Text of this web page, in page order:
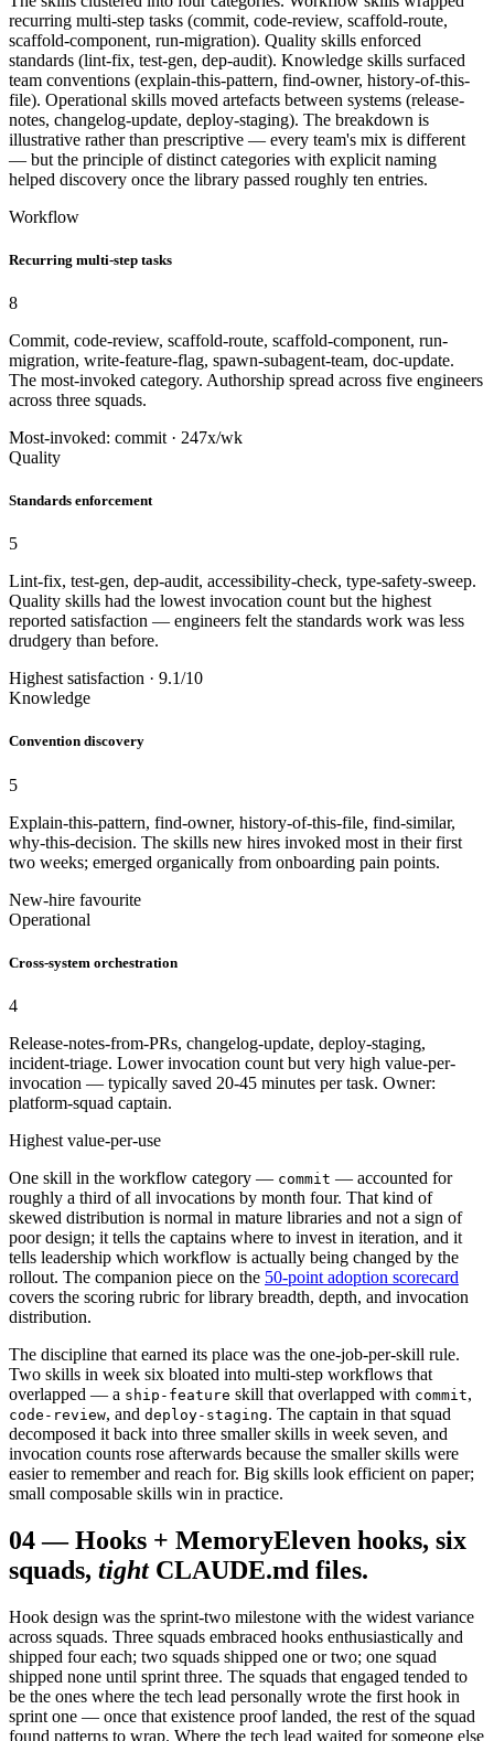
recurring multi-step tasks (commit, code-review, scaffold-route,
scaffold-component, run-migration). Quality skills enforced
standards (lint-fix, test-gen, dep-audit). Knowledge skills surfaced
team conventions (explain-this-pattern, find-owner, history-of-this-
file). Operational skills moved artefacts between systems (release-
notes, changelog-update, deploy-staging). The breakdown is
illustrative rather than prescriptive — every team's mix is different
— but the principle of distinct categories with explicit naming
helped discovery once the library passed roughly ten entries.
Workflow
Recurring multi-step tasks
8
Commit, code-review, scaffold-route, scaffold-component, run-
migration, write-feature-flag, spawn-subagent-team, doc-update.
The most-invoked category. Authorship spread across five engineers
across three squads.
Most-invoked: commit · 247x/wk
Quality
Standards enforcement
5
Lint-fix, test-gen, dep-audit, accessibility-check, type-safety-sweep.
Quality skills had the lowest invocation count but the highest
reported satisfaction — engineers felt the standards work was less
drudgery than before.
Highest satisfaction · 9.1/10
Knowledge
Convention discovery
5
Explain-this-pattern, find-owner, history-of-this-file, find-similar,
why-this-decision. The skills new hires invoked most in their first
two weeks; emerged organically from onboarding pain points.
New-hire favourite
Operational
Cross-system orchestration
4
Release-notes-from-PRs, changelog-update, deploy-staging,
incident-triage. Lower invocation count but very high value-per-
invocation — typically saved 20-45 minutes per task. Owner:
platform-squad captain.
Highest value-per-use
One skill in the workflow category — commit — accounted for
roughly a third of all invocations by month four. That kind of
skewed distribution is normal in mature libraries and not a sign of
poor design; it tells the captains where to invest in iteration, and it
tells leadership which workflow is actually being changed by the
rollout. The companion piece on the 50-point adoption scorecard
covers the scoring rubric for library breadth, depth, and invocation
distribution.
The discipline that earned its place was the one-job-per-skill rule.
Two skills in week six bloated into multi-step workflows that
overlapped — a ship-feature skill that overlapped with commit,
code-review, and deploy-staging. The captain in that squad
decomposed it back into three smaller skills in week seven, and
invocation counts rose afterwards because the smaller skills were
easier to remember and reach for. Big skills look efficient on paper;
small composable skills win in practice.
04—Hooks + MemoryEleven hooks, six
squads, tight CLAUDE.md files.
Hook design was the sprint-two milestone with the widest variance
across squads. Three squads embraced hooks enthusiastically and
shipped four each; two squads shipped one or two; one squad
shipped none until sprint three. The squads that engaged tended to
be the ones where the tech lead personally wrote the first hook in
sprint one — once that existence proof landed, the rest of the squad
found patterns to wrap. Where the tech lead waited for someone else